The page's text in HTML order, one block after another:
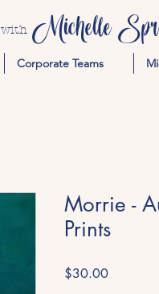
with Michelle
Corporate Teams
Morrie -
Prints
$30.00Price